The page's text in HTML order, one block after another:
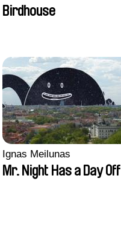
Birdhouse
Ignas Meilunas
Mr. Night Has a Day Off